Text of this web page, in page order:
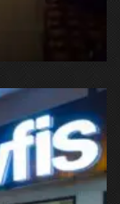
15, Gurgaon,